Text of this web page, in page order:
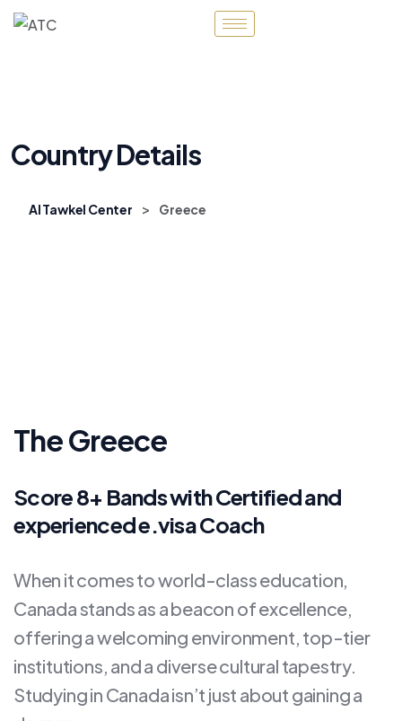
Country Details
Al Tawkel Center > Greece
The Greece
Score 8+ Bands with Certified and
experienced e.visa Coach
When it comes to world-class education,
Canada stands as a beacon of excellence,
offering a welcoming environment, top-tier
institutions, and a diverse cultural tapestry.
Studying in Canada isn’t just about gaining a